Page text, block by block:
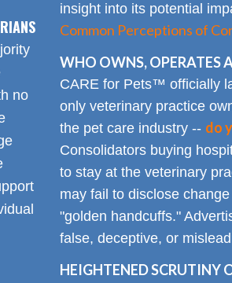
no
insight into its potential
Common Perceptions of
WHO OWNS, OPERATES
CARE for Pets™ officially
only veterinary practice
the pet care industry -- do
Consolidators buying
to stay at the veterinary
may fail to disclose
"golden handcuffs."
false, deceptive, or
HEIGHTENED SCRUTINY